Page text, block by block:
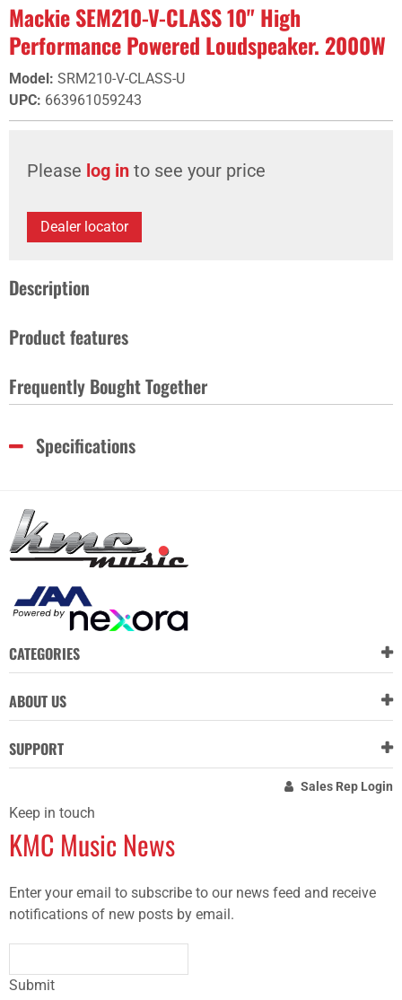
Mackie SEM210-V-CLASS 10" High
Performance Powered Loudspeaker. 2000W
Model: SRM210-V-CLASS-U
UPC: 663961059243
Please log in to see your price
Dealer locator
Description
Product features
Frequently Bought Together
Specifications
CATEGORIES
ABOUT US
SUPPORT
Sales Rep Login
Keep in touch
KMC Music News
Enter your email to subscribe to our news feed and receive
notifications of new posts by email.
Submit